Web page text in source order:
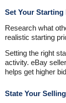
Set Your
Research what
realistic starting
Setting the right
activity. eBay
helps get higher
State Your